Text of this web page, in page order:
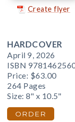
Create flyer
HARDCOVER
April 9, 2026
ISBN
Price: $63.00
264 Pages
Size: 8" x 10.5"
ORDER